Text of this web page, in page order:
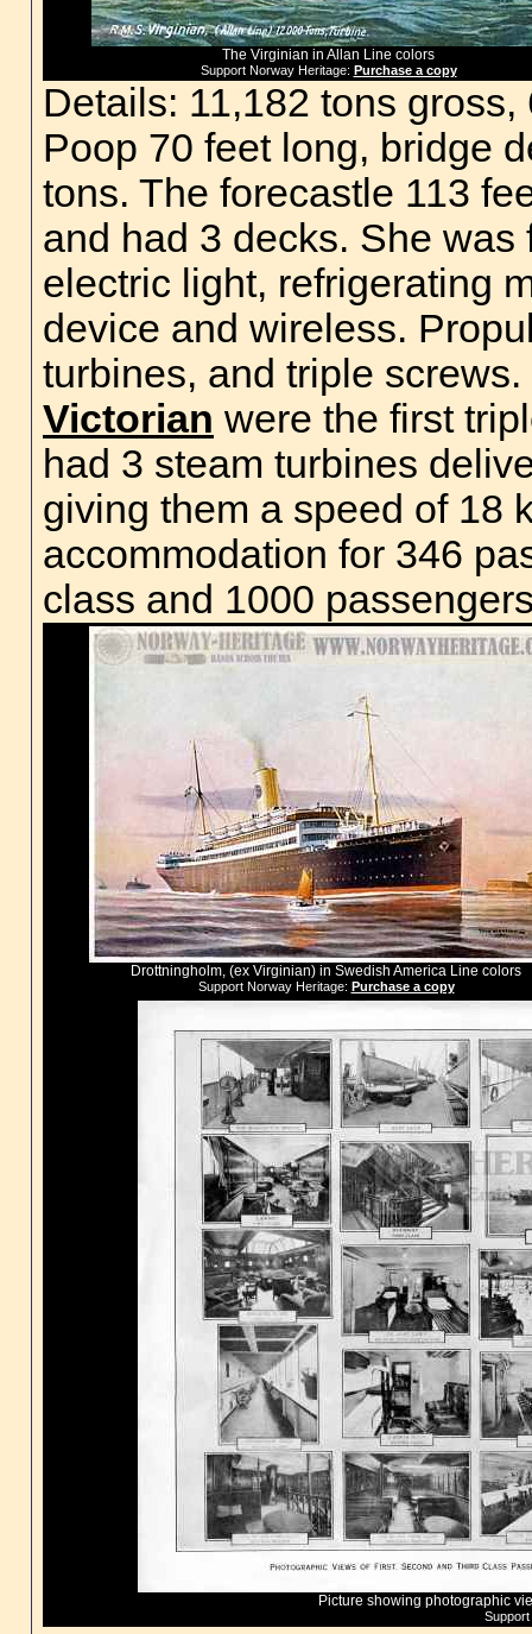
The Virginian in Allan Line colors
Support Norway Heritage: Purchase a copy
Details: 11,182 tons
Poop 70 feet long, bridge
tons. The forecastle 113
and had 3 decks. She
electric light, refrigerating
device and wireless.
turbines, and triple
Victorian were the first
had 3 steam turbines
giving them a speed of 18
accommodation for 346
class and 1000
Drottningholm, (ex Virginian) in Swedish America Line colors
Support Norway Heritage: Purchase a copy
Picture showing photographic